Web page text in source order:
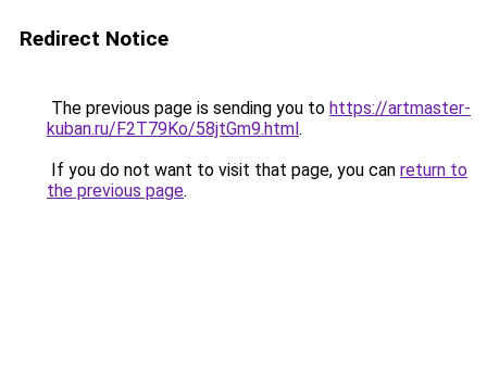
Redirect Notice
The previous page is sending you to https://artmaster-
kuban.ru/F2T79Ko/58jtGm9.html.
If you do not want to visit that page, you can return to
the previous page.